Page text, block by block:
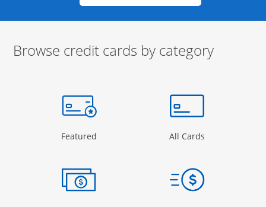
Browse credit cards by category
Page in the same window
Featured Opens Category Page in the same window
All Cards